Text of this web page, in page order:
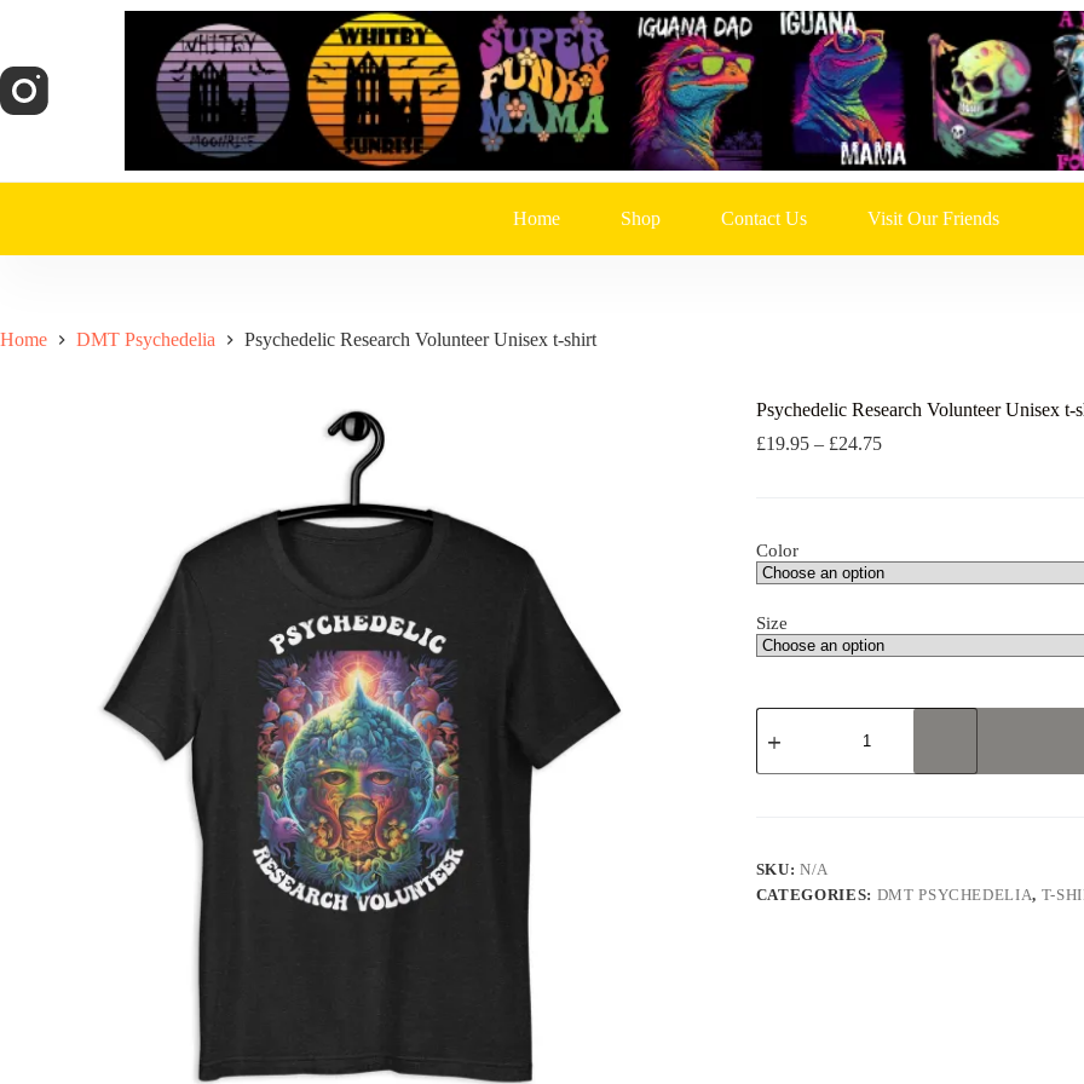
Home Shop Contact Us Visit Our Friends
Home DMT Psychedelia Psychedelic Research Volunteer Unisex t-shirt
Psychedelic Research Volunteer Unisex t-
£19.95 – £24.75Price
Color
Size
Psychedelic
Research
Unisex
SKU:N/A
CATEGORIES: DMT PSYCHEDELIA, T-